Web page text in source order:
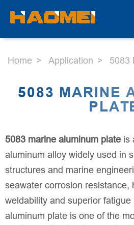
Home Application 5083
5083 MARINE
5083 marine aluminum plate is
aluminum alloy widely used in
structures and marine
seawater corrosion resistance,
weldability and superior
aluminum plate is one of the